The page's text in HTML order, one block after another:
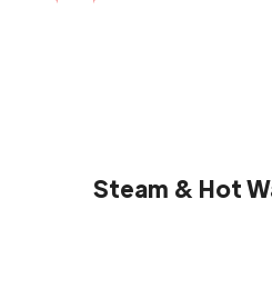
Steam & Hot